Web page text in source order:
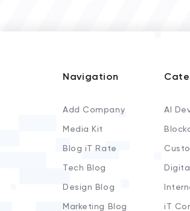
Navigation
Add Company
Media Kit
Blog iT Rate
Tech Blog
Design Blog
Marketing Blog
AI
iT